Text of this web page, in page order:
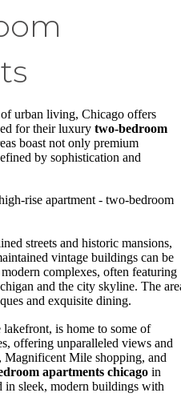
urban living, Chicago offers
for their luxury two-bedroom
boast not only premium
by sophistication and
streets and historic mansions,
vintage buildings can be
complexes, often featuring
and the city skyline. The
and exquisite dining.
lakefront, is home to some of
offering unparalleled views and
Magnificent Mile shopping, and
apartments chicago in
in sleek, modern buildings with